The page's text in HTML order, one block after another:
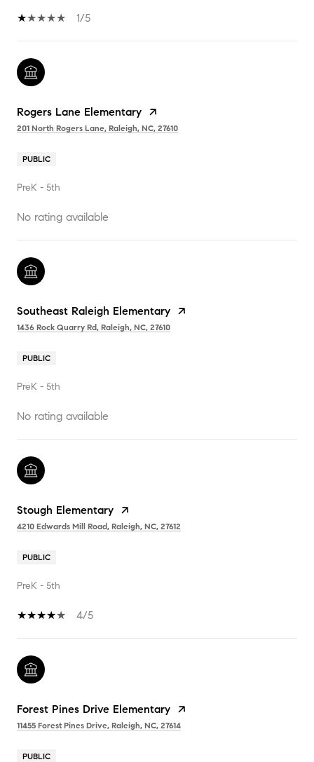
1/5
Rogers Lane Elementary
201 North Rogers Lane, Raleigh, NC, 27610
PUBLIC
PreK - 5th
No rating available
Southeast Raleigh Elementary
1436 Rock Quarry Rd, Raleigh, NC, 27610
PUBLIC
PreK - 5th
No rating available
Stough Elementary
4210 Edwards Mill Road, Raleigh, NC, 27612
PUBLIC
PreK - 5th
4/5
Forest Pines Drive Elementary
11455 Forest Pines Drive, Raleigh, NC, 27614
PUBLIC